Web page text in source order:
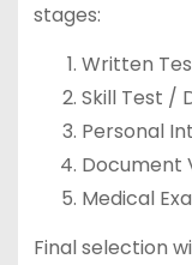
stages:
Written
Skill Test /
Personal
Document
Medical
Final selection